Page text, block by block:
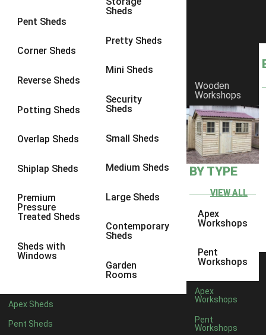
Pent Sheds
Corner Sheds
Reverse Sheds
Potting Sheds
Overlap Sheds
Shiplap Sheds
Premium
Pressure
Treated Sheds
Sheds with
Windows
Sheds
Pretty Sheds
Mini Sheds
Security
Sheds
Small Sheds
Medium Sheds
Large Sheds
Contemporary
Sheds
Garden
Rooms
Apex Sheds
Pent Sheds
Wooden
Workshops
BY TYPE
VIEW ALL
Apex
Workshops
Pent
Workshops
Apex
Workshops
Pent
Workshops
8 x 6 23
8 x 826
9 x 6
9 x 827
9 x 9
10 x 727
10 x 8
10 x 927
4 x 24
6 x 23
4 x 33